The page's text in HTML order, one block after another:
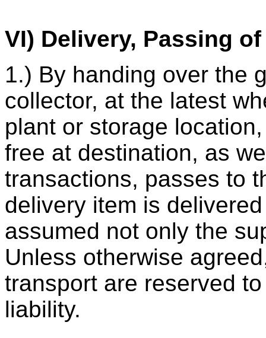
VI) Delivery, Passing
1.) By handing over the
collector, at the latest
plant or storage
free at destination, as
transactions, passes to
delivery item is
assumed not only the
Unless otherwise
transport are reserved
liability.